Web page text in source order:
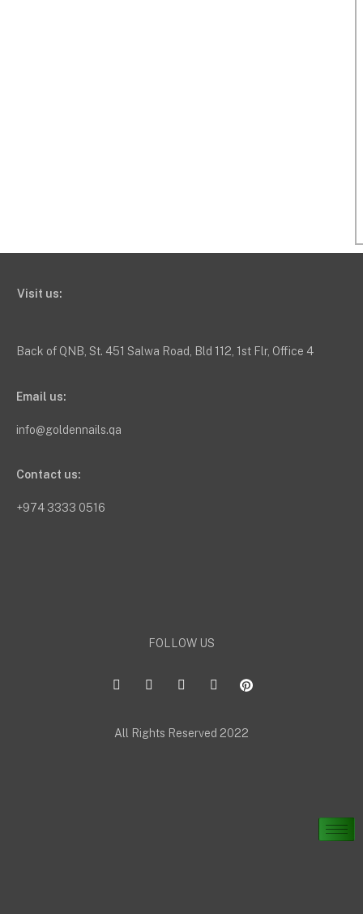
Visit us:
Back of QNB, St. 451 Salwa Road, Bld 112, 1st Flr, Office 4
Email us:
info@goldennails.qa
Contact us:
+974 3333 0516
FOLLOW US
All Rights Reserved 2022